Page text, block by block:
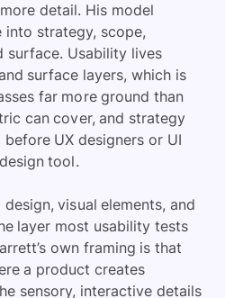
detail. His model
into strategy, scope,
surface. Usability lives
surface layers, which is
far more ground than
can cover, and strategy
UX designers or UI
tool.
visual elements, and
layer most usability tests
own framing is that
a product creates
sensory, interactive details